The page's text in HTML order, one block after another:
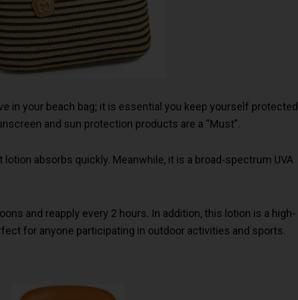
in your beach bag; it is essential you keep yourself protected
and sun protection products are a “Must”.
lotion absorbs quickly. Meanwhile, it is a broad-spectrum UVA
and reapply every 2 hours. In addition, this lotion is a high-
for anyone participating in outdoor activities and sports.